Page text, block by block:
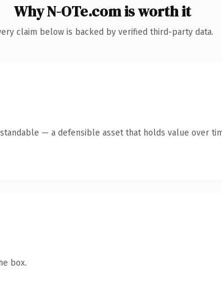
Why N-OTe.com is worth it
claim below is backed by verified third-party data.
— a defensible asset that holds value over
box.